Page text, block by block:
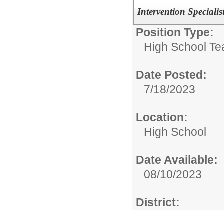
Intervention
Position Type:
High School
Date Posted:
7/18/2023
Location:
High School
Date Available:
08/10/2023
District: